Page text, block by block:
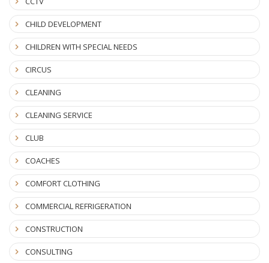
CHILD DEVELOPMENT
CHILDREN WITH SPECIAL NEEDS
CIRCUS
CLEANING
CLEANING SERVICE
CLUB
COACHES
COMFORT CLOTHING
COMMERCIAL REFRIGERATION
CONSTRUCTION
CONSULTING